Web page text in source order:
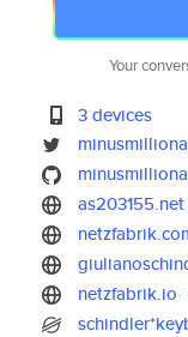
Your
3 devices
as203155.net
netzfabrik.io